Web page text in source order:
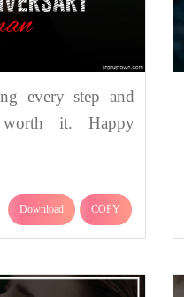
every step and
it. Happy
Download COPY